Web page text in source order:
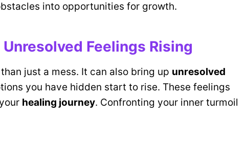
into opportunities for growth.
Feelings Rising
just a mess. It can also bring up unresolved
you have hidden start to rise. These feelings
healing journey. Confronting your inner turmoil